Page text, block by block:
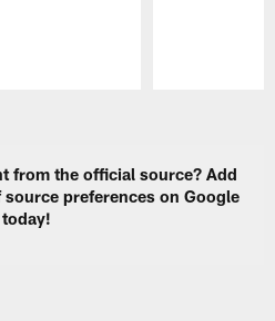
from the official source? Add
preferences on Google
today!